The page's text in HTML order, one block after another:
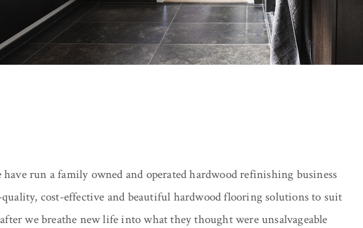
run a family owned and operated hardwood refinishing business
cost-effective and beautiful hardwood flooring solutions to suit
we breathe new life into what they thought were unsalvageable